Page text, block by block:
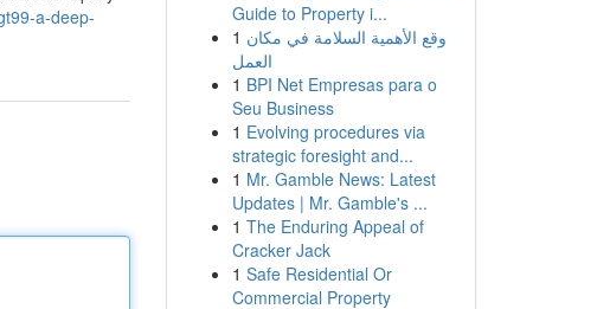
a-deep-
Guide to Property i...
1 وقع الأهمية السلامة في مكان
العمل
1 BPI Net Empresas para o
Seu Business
1 Evolving procedures via
strategic foresight and...
1 Mr. Gamble News: Latest
Updates | Mr. Gamble's ...
1 The Enduring Appeal of
Cracker Jack
1 Safe Residential Or
Commercial Property